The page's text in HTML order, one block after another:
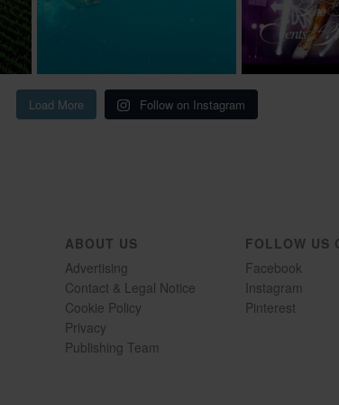
Load More Follow on Instagram
ABOUT US
Advertising
Contact & Legal Notice
Cookie Policy
Privacy
Publishing Team
FOLLOW US
Facebook
Instagram
Pinterest